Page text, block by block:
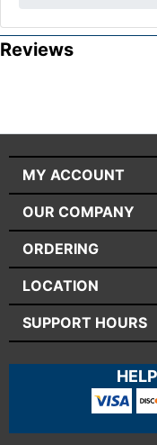
Reviews
MY ACCOUNT
OUR COMPANY
ORDERING
LOCATION
SUPPORT HOURS